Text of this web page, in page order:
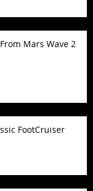
Mars Wave 2
FootCruiser